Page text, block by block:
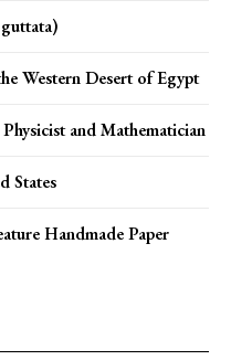
Western Desert of Egypt
and Mathematician
States
Handmade Paper